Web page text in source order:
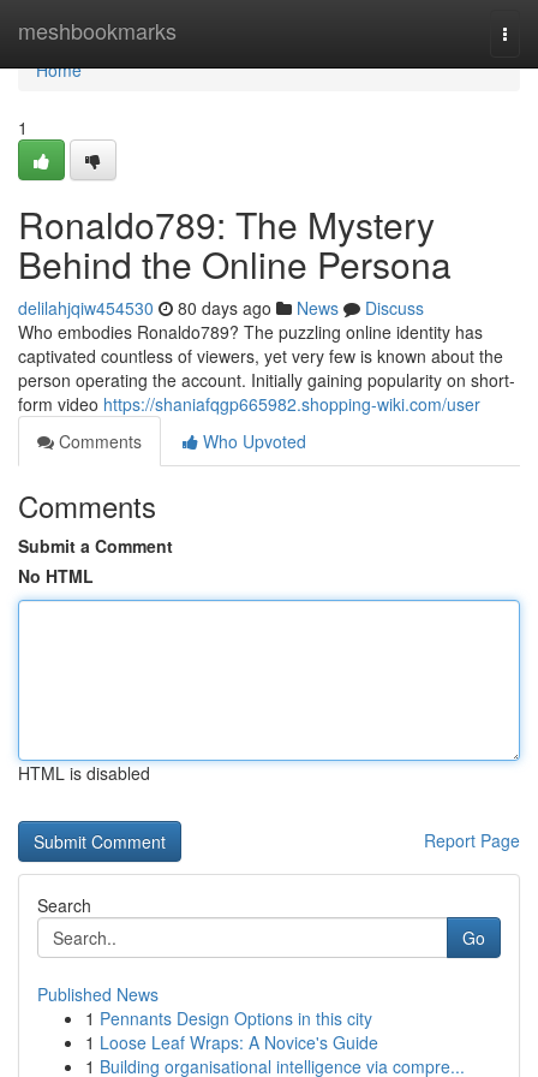
meshbookmarks
Home
Home
1
Ronaldo789: The Mystery
Behind the Online Persona
delilahjqiw454530 80 days ago News
Discuss
Who embodies Ronaldo789? The puzzling online identity has
captivated countless of viewers, yet very few is known about the
person operating the account. Initially gaining popularity on short-
form video https://shaniafqgp665982.shopping-wiki.com/user
Comments
Who Upvoted
Comments
Submit a Comment
No HTML
HTML is disabled
Report Page
Search
Go
Published News
1 Pennants Design Options in this city
1 Loose Leaf Wraps: A Novice's Guide
1 Building organisational intelligence via compre...